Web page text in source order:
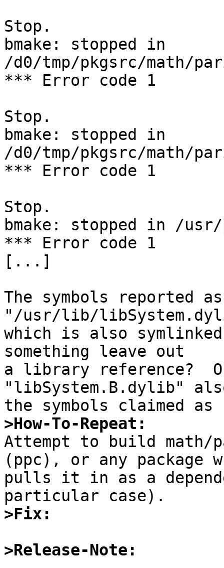
Stop.
bmake: stopped in
/d0/tmp/pkgsrc/math/
*** Error code 1
Stop.
bmake: stopped in
/d0/tmp/pkgsrc/math/
*** Error code 1
Stop.
bmake: stopped in /
*** Error code 1
[...]
The symbols reported
"/usr/lib/
which is also
something leave out
a library reference?
"libSystem.B.dylib"
>How-To-Repeat:
Attempt to build math/
(ppc), or any package
pulls it in as a
>Fix:
>Release-Note: